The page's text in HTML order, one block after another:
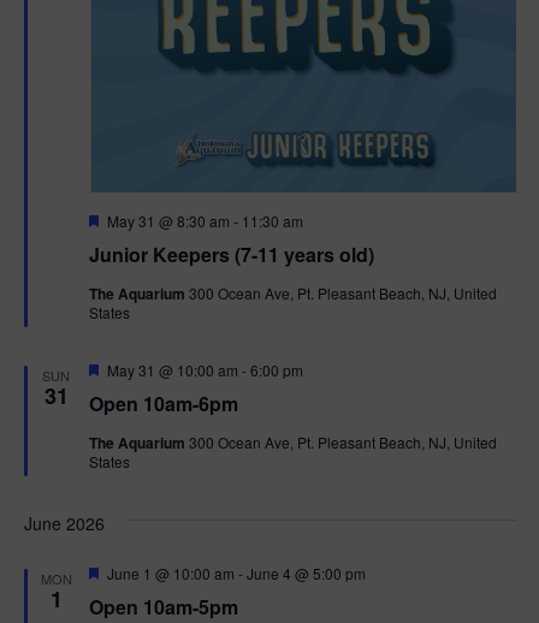
Junior Keepers (7-11 years old)
F
a
u
r
May 31 @ 8:30 am - 11:30 am
The Aquarium 300 Ocean Ave, Pt. Pleasant Beach, NJ, United
States
SUN
31 Open 10am-6pm
F
a
u
r
May 31 @ 10:00 am -6:00 pm
The Aquarium 300 Ocean Ave, Pt. Pleasant Beach, NJ, United
States
June 2026
MON
1 Open 10am-5pm
F
a
June 1 @ 10:00 am -June 4 @ 5:00 pm